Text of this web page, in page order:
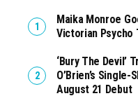
Maika Monroe
Victorian Psycho
‘Bury The Devil’
O’Brien’s
August 21 Debut